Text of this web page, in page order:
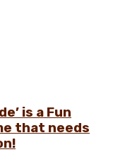
is a Fun
that needs